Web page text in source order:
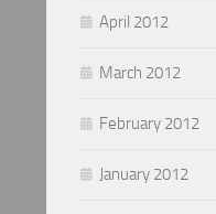
April 2012
March 2012
February 2012
January 2012